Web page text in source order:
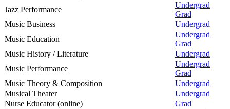
Jazz Performance
Undergrad
Grad
Music Business
Undergrad
Music Education
Undergrad
Grad
Music History / Literature
Undergrad
Music Performance
Undergrad
Grad
Music Theory & Composition
Undergrad
Musical Theater
Undergrad
Nurse Educator (online)
Grad